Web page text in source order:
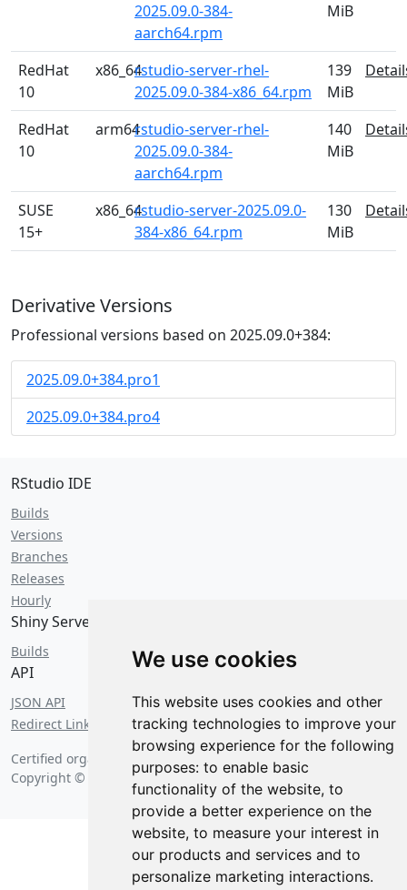
We use cookies
This website uses cookies and other
tracking technologies to improve your
browsing experience for the following
purposes: to enable basic
functionality of the website, to
provide a better experience on the
website, to measure your interest in
our products and services and to
personalize marketing interactions.
2025.09.0-384-
aarch64.rpm
MiB
RedHat
10
x86_64rstudio-server-rhel-
2025.09.0-384-x86_64.rpm
139
MiB
RedHat
10
arm64rstudio-server-rhel-
2025.09.0-384-
aarch64.rpm
140
MiB
SUSE
15+
x86_64rstudio-server-2025.09.0-
384-x86_64.rpm
130
MiB
Derivative Versions
Professional versions based on 2025.09.0+384:
2025.09.0+384.pro1
2025.09.0+384.pro4
RStudio IDE
Builds
Versions
Branches
Releases
Hourly
Shiny Server
Builds
API
JSON API
Redirect Links
Certified organic on
Saturday, August 8 2026 at 5:21 am
Copyright © 2026 Posit Software, PBC.